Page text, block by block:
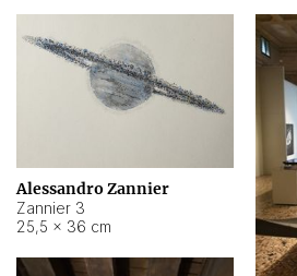
Alessandro Zannier
Zannier 3
25,5 × 36 cm